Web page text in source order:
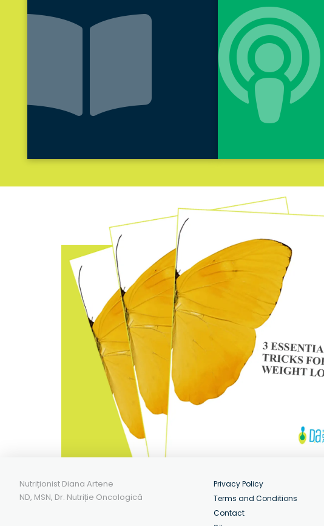
Nutriționist Diana Artene
ND, MSN, Dr. Nutriție Oncologică
Privacy Policy
Terms and Conditions
Contact